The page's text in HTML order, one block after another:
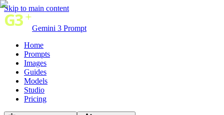
Skip to main content
Gemini 3 Prompt
Home
Prompts
Images
Guides
Models
Studio
Pricing